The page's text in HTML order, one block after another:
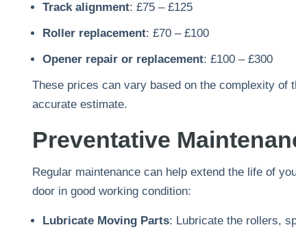
Track alignment: £75 – £125
Roller replacement: £70 – £100
Opener repair or replacement: £100 – £300
These prices can vary based on the complexity of
accurate estimate.
Preventative
Regular maintenance can help extend the life of
door in good working condition:
Lubricate Moving Parts: Lubricate the rollers,